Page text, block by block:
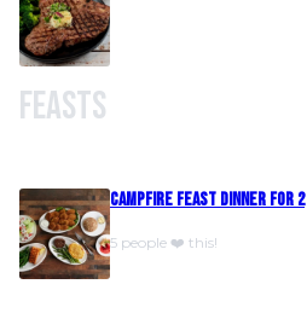
Feasts
Campfire Feast Dinner For 2
5 people ❤️ this!